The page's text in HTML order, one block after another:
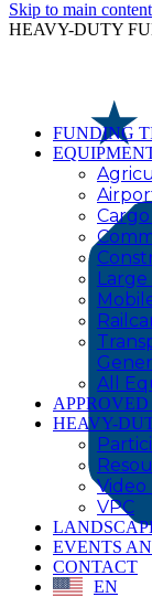
Skip to main content
HEAVY-DUTY
FUNDING
All
HEAVY-
Video
VPC
EVENTS
CONTACT
EN